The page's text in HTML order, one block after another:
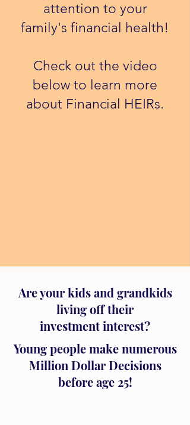
attention to your
family's financial health!
​Check out the video
below to learn more
about Financial HEIRs.
Are your kids and grandkids
living off their
investment interest?
Young people make numerous
Million Dollar Decisions
before age 25!